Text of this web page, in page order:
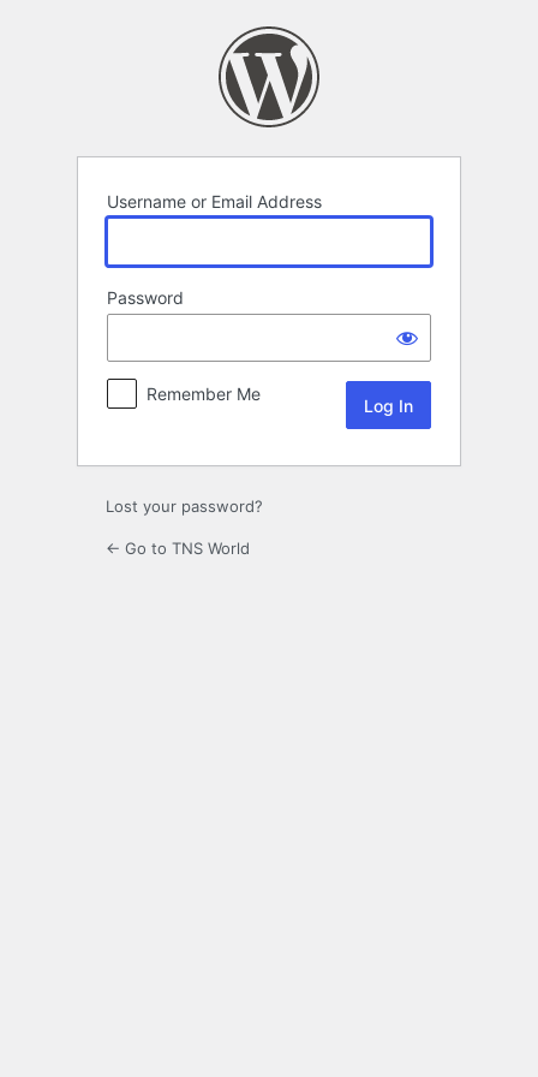
Username or Email Address
Password
Remember Me
Lost your password?
← Go to TNS World